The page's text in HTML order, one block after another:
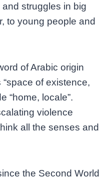
struggles in big
to young people and
of Arabic origin
of existence,
“home, locale”.
violence
all the senses and
the Second World